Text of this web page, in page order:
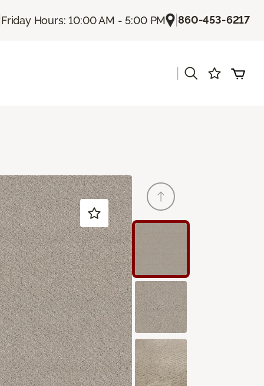
Friday Hours: 10:00 AM - 5:00 PM |860-453-6217